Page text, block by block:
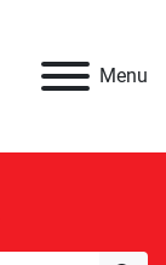
Menu